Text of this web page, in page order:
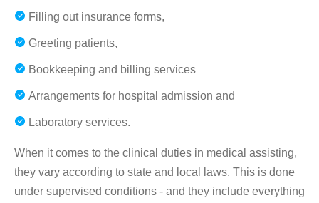
Filling out insurance forms,
Greeting patients,
Bookkeeping and billing services
Arrangements for hospital admission and
Laboratory services.
When it comes to the clinical duties in medical assisting,
they vary according to state and local laws. This is done
under supervised conditions - and they include everything